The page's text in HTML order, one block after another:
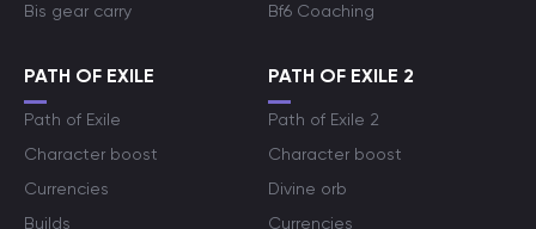
Bis gear carry
Bf6 Coaching
PATH OF EXILE
Path of Exile
Character boost
Currencies
Builds
PATH OF EXILE 2
Path of Exile 2
Character boost
Divine orb
Currencies